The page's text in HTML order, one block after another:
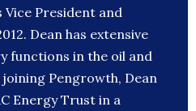
Vice President and
Dean has extensive
functions in the oil and
Pengrowth, Dean
Energy Trust in a